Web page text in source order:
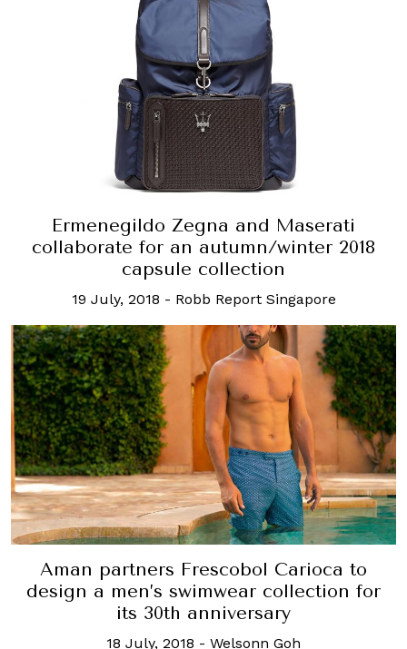
Ermenegildo Zegna and Maserati
collaborate for an autumn/winter 2018
capsule collection
19 July, 2018 - Robb Report Singapore
Aman partners Frescobol Carioca to
design a men’s swimwear collection for
its 30th anniversary
18 July, 2018 - Welsonn Goh